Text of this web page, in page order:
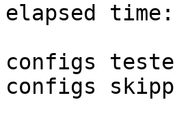
elapsed time:
configs
configs